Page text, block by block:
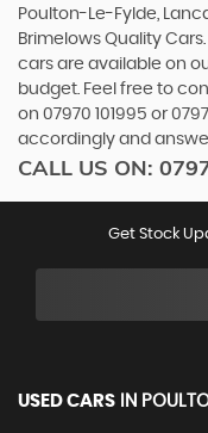
Poulton-Le-Fylde,
Brimelows Quality
cars are available on
budget. Feel free to
on 07970 101995 or
accordingly and
CALL US ON:
Get Stock
USED CARS IN